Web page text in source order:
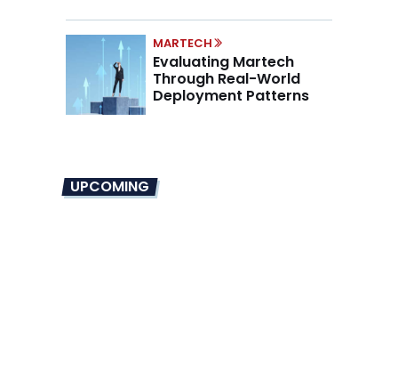
MARTECH
Evaluating Martech
Through Real-World
Deployment Patterns
UPCOMING